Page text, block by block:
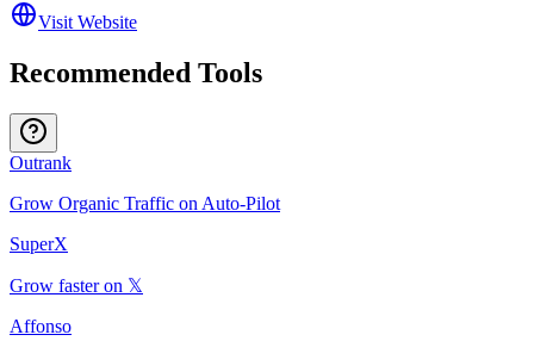
Visit Website
Recommended Tools
Outrank
Grow Organic Traffic on Auto-Pilot
SuperX
Grow faster on 𝕏
Affonso